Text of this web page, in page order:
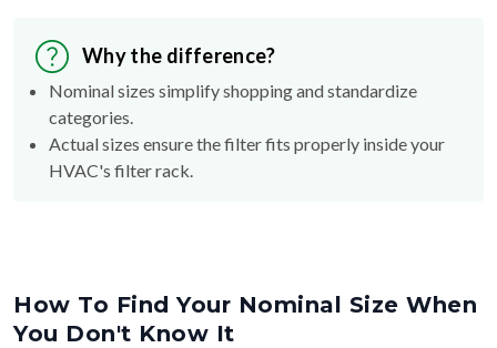
Why the difference?
Nominal sizes simplify shopping and standardize
categories.
Actual sizes ensure the filter fits properly inside your
HVAC's filter rack.
How To Find Your Nominal Size When
You Don't Know It